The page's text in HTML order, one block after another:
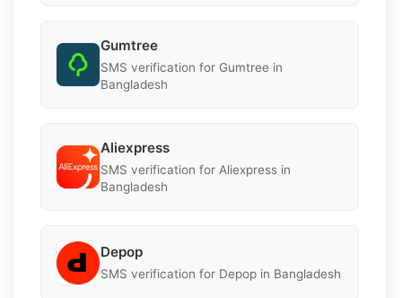
Gumtree
SMS verification for Gumtree in
Bangladesh
Aliexpress
SMS verification for Aliexpress in
Bangladesh
Depop
SMS verification for Depop in Bangladesh